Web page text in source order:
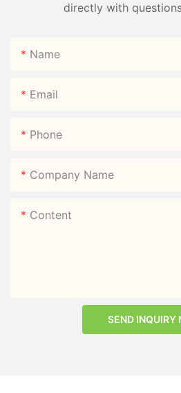
directly with
Name
Email
Phone
Company Name
Content
SEND INQUIRY